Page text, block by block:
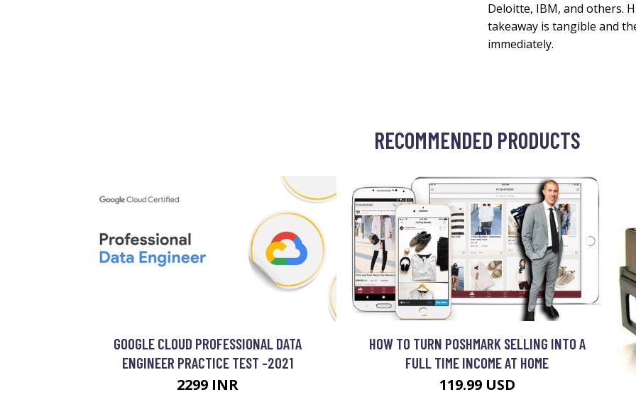
Deloitte, IBM, and others.
takeaway is tangible and
immediately.
RECOMMENDED PRODUCTS
GOOGLE CLOUD PROFESSIONAL DATA
ENGINEER PRACTICE TEST -2021
2299 INR
HOW TO TURN POSHMARK SELLING INTO A
FULL TIME INCOME AT HOME
119.99 USD